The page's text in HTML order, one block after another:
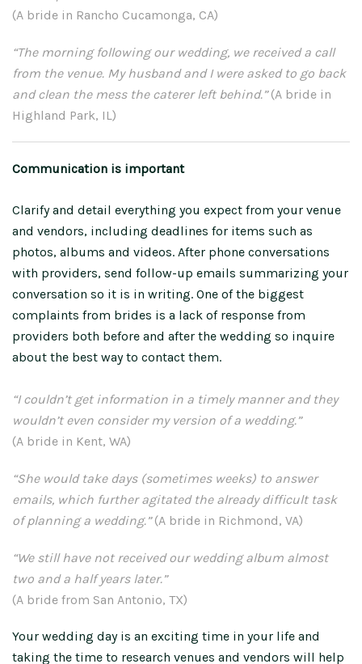
(A bride in Rancho Cucamonga, CA)
“The morning following our wedding, we received a call
from the venue. My husband and I were asked to go back
and clean the mess the caterer left behind.”(A bride in
Highland Park, IL)
Communication is important
Clarify and detail everything you expect from your venue
and vendors, including deadlines for items such as
photos, albums and videos. After phone conversations
with providers, send follow-up emails summarizing your
conversation so it is in writing. One of the biggest
complaints from brides is a lack of response from
providers both before and after the wedding so inquire
about the best way to contact them.
“I couldn’t get information in a timely manner and they
wouldn’t even consider my version of a wedding.”
(A bride in Kent, WA)
“She would take days (sometimes weeks) to answer
emails, which further agitated the already difficult task
of planning a wedding.”(A bride in Richmond, VA)
“We still have not received our wedding album almost
two and a half years later.”
(A bride from San Antonio, TX)
Your wedding day is an exciting time in your life and
taking the time to research venues and vendors will help